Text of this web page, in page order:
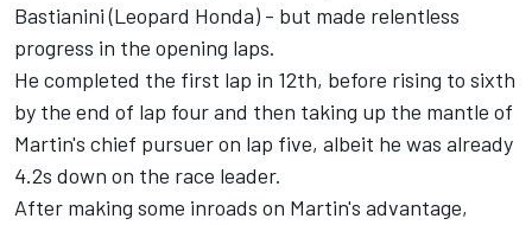
Bastianini (Leopard Honda) - but made relentless
progress in the opening laps.
He completed the first lap in 12th, before rising to sixth
by the end of lap four and then taking up the mantle of
Martin's chief pursuer on lap five, albeit he was already
4.2s down on the race leader.
After making some inroads on Martin's advantage,